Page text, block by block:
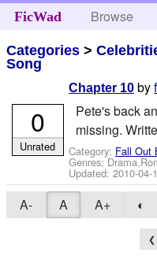
FicWad Browse
Categories >
Song
Chapter 10 by
Pete's back
missing.
Category: Fall Out
Genres:
Updated:2010-04-
0
Unrated
A- A A+ ◐
❮